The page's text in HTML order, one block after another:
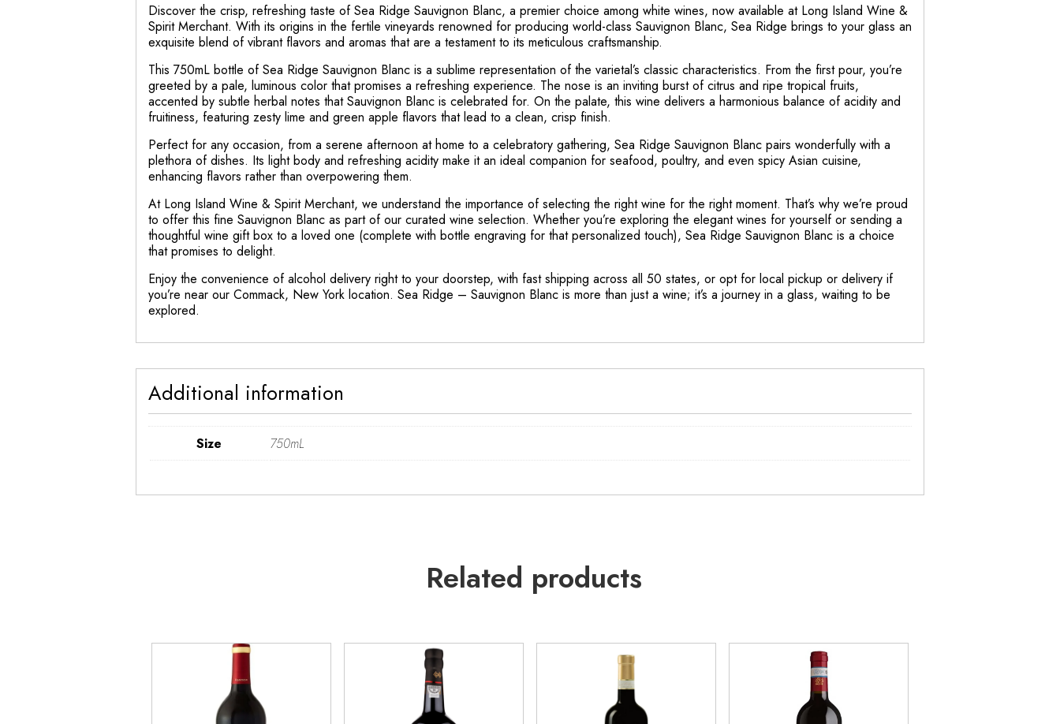
Discover the crisp, refreshing taste of Sea Ridge Sauvignon Blanc, a premier choice among white wines, now available at Long Island Wine &
Spirit Merchant. With its origins in the fertile vineyards renowned for producing world-class Sauvignon Blanc, Sea Ridge brings to your glass an
exquisite blend of vibrant flavors and aromas that are a testament to its meticulous craftsmanship.
This 750mL bottle of Sea Ridge Sauvignon Blanc is a sublime representation of the varietal’s classic characteristics. From the first pour, you’re
greeted by a pale, luminous color that promises a refreshing experience. The nose is an inviting burst of citrus and ripe tropical fruits,
accented by subtle herbal notes that Sauvignon Blanc is celebrated for. On the palate, this wine delivers a harmonious balance of acidity and
fruitiness, featuring zesty lime and green apple flavors that lead to a clean, crisp finish.
Perfect for any occasion, from a serene afternoon at home to a celebratory gathering, Sea Ridge Sauvignon Blanc pairs wonderfully with a
plethora of dishes. Its light body and refreshing acidity make it an ideal companion for seafood, poultry, and even spicy Asian cuisine,
enhancing flavors rather than overpowering them.
At Long Island Wine & Spirit Merchant, we understand the importance of selecting the right wine for the right moment. That’s why we’re proud
to offer this fine Sauvignon Blanc as part of our curated wine selection. Whether you’re exploring the elegant wines for yourself or sending a
thoughtful wine gift box to a loved one (complete with bottle engraving for that personalized touch), Sea Ridge Sauvignon Blanc is a choice
that promises to delight.
Enjoy the convenience of alcohol delivery right to your doorstep, with fast shipping across all 50 states, or opt for local pickup or delivery if
you’re near our Commack, New York location. Sea Ridge – Sauvignon Blanc is more than just a wine; it’s a journey in a glass, waiting to be
explored.
Additional information
Size 750mL
Related products